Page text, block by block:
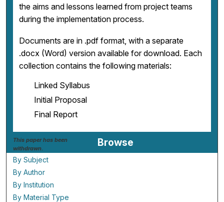
the aims and lessons learned from project teams
during the implementation process.
Documents are in .pdf format, with a separate
.docx (Word) version available for download. Each
collection contains the following materials:
Linked Syllabus
Initial Proposal
Final Report
This paper has been
withdrawn.
Browse
By Subject
By Author
By Institution
By Material Type